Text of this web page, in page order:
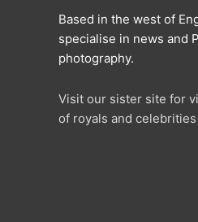
Based in the west of
specialise in news and
photography.
Visit our sister site for
of royals and celebrities